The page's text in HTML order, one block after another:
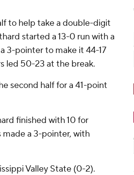
to help take a double-digit
started a 13-0 run with a
3-pointer to make it 44-17
led 50-23 at the break.
second half for a 41-point
finished with 10 for
a 3-pointer, with
Valley State (0-2).